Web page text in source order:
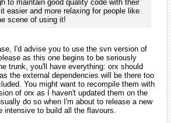
edited January 2010
not have it installed. I did for a short
I switched to VS 2008. I don't mind
VMWare Fusion if you want me to
with it.